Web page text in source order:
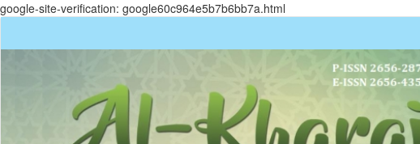
google-site-verification: google60c964e5b7b6bb7a.html
Navigation